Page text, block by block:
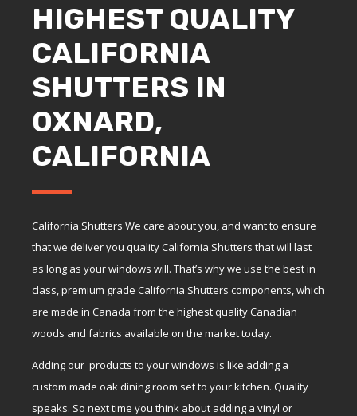
HIGHEST QUALITY
CALIFORNIA
SHUTTERS IN
OXNARD,
CALIFORNIA
California Shutters We care about you, and want to ensure
that we deliver you quality California Shutters that will last
as long as your windows will. That’s why we use the best in
class, premium grade California Shutters components, which
are made in Canada from the highest quality Canadian
woods and fabrics available on the market today.
Adding our products to your windows is like adding a
custom made oak dining room set to your kitchen. Quality
speaks. So next time you think about adding a vinyl or